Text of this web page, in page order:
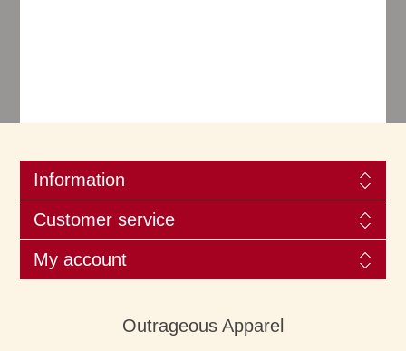
Information
Customer service
My account
Outrageous Apparel